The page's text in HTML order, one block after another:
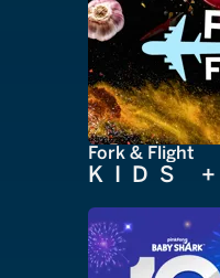
Fork & Flight
KIDS